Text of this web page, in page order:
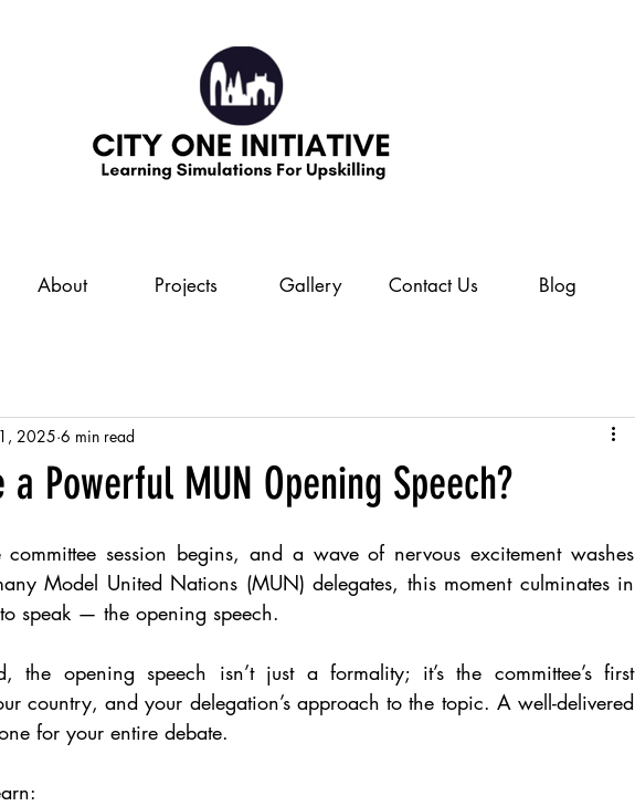
About Projects Gallery Contact Us Blog
Powerful MUN Opening Speech?
2025 6 min read
session begins, and a wave of nervous excitement washes
Model United Nations (MUN) delegates, this moment culminates in
speak — the opening speech.
the opening speech isn’t just a formality; it’s the committee’s first
country, and your delegation’s approach to the topic. A well-delivered
for your entire debate.